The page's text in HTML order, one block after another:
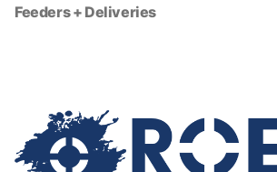
Feeders + Deliveries